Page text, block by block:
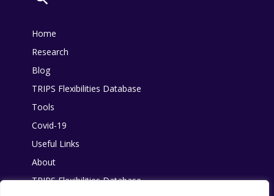
Home
Research
Blog
TRIPS Flexibilities Database
Tools
Covid-19
Useful Links
About
TRIPS Flexibilities Database